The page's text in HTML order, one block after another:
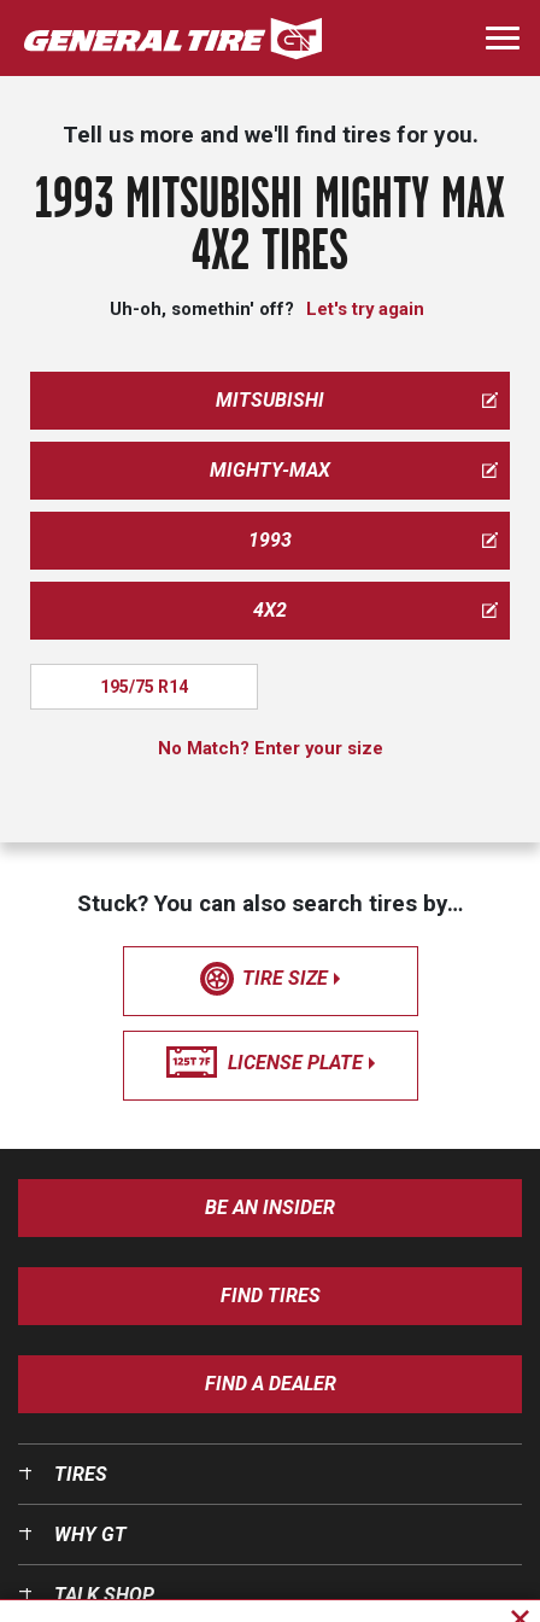
Skip
to
main
Tell us more and we'll find tires for you.
1993 MITSUBISHI MIGHTY MAX
4X2 TIRES
Uh-oh, somethin' off? Let's try again
MITSUBISHI
MIGHTY-MAX
1993
4X2
195/75 R14
No Match? Enter your size
Stuck? You can also search tires by…
TIRE SIZE
LICENSE PLATE
BE AN INSIDER
FIND TIRES
FIND A DEALER
TIRES
WHY GT
TALK SHOP